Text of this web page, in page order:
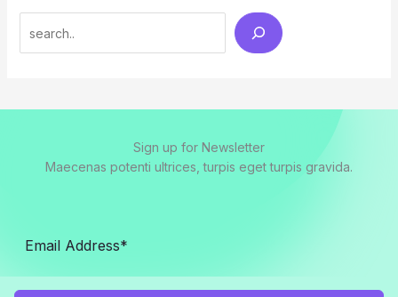
Sign up for Newsletter
Maecenas potenti ultrices, turpis eget turpis gravida.